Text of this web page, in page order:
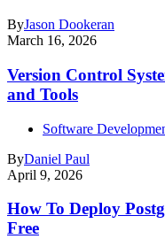
ByJason Dookeran
March 16, 2026
Version Control
and Tools
Software
ByDaniel Paul
April 9, 2026
How To Deploy
Free